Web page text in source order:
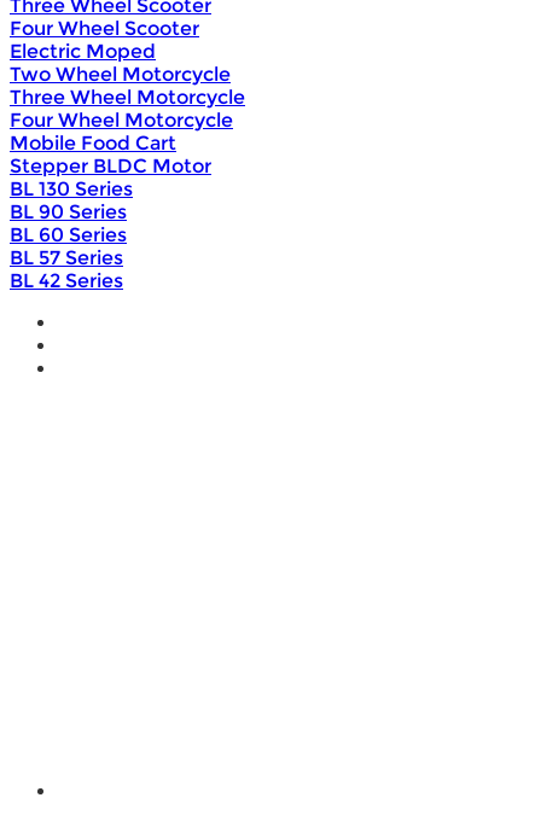
Three Wheel Scooter
Four Wheel Scooter
Electric Moped
Two Wheel Motorcycle
Three Wheel Motorcycle
Four Wheel Motorcycle
Mobile Food Cart
Stepper BLDC Motor
BL 130 Series
BL 90 Series
BL 60 Series
BL 57 Series
BL 42 Series